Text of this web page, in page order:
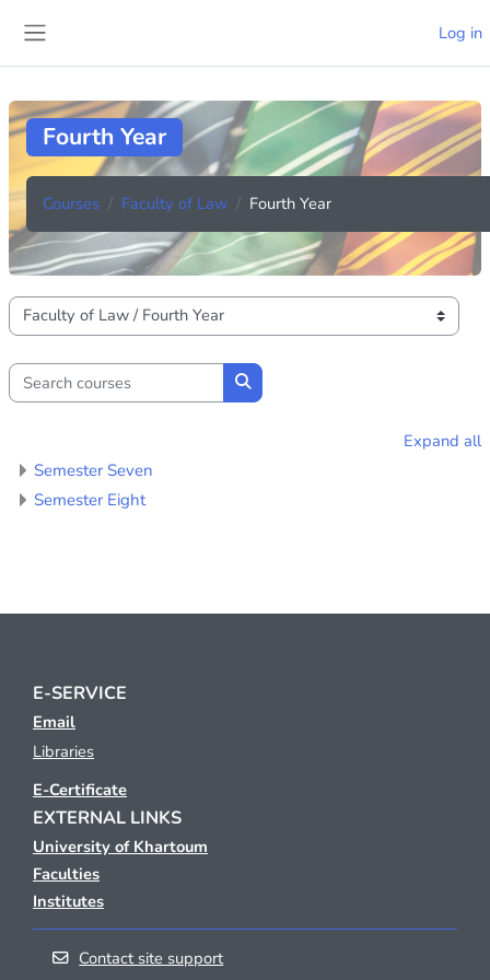
Log in
Fourth Year
Courses Faculty of Law Fourth Year
Course categories
Search courses
Search courses
Expand all
Semester Seven
Semester Eight
E-SERVICE
Email
Libraries
E-Certificate
EXTERNAL LINKS
University of Khartoum
Faculties
Institutes
Contact site support